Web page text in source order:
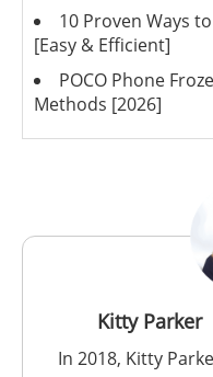
Kitty Parker
In 2018, Kitty
10 Proven Ways
[Easy & Efficient]
POCO Phone
Methods [2026]